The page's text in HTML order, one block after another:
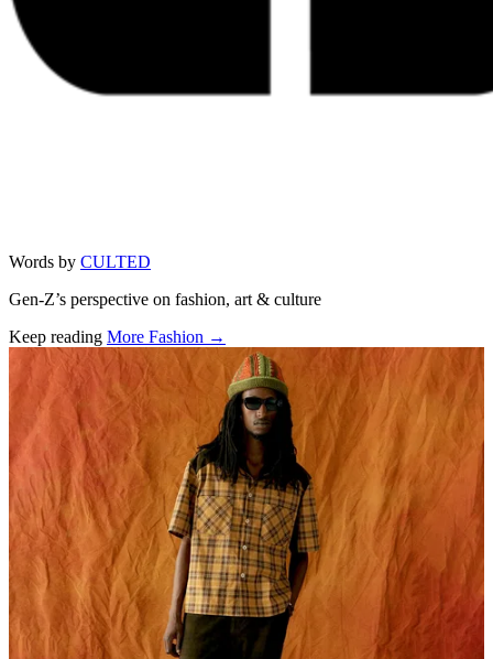
Words by CULTED
Gen-Z’s perspective on fashion, art & culture
Keep reading More Fashion →
Related stories